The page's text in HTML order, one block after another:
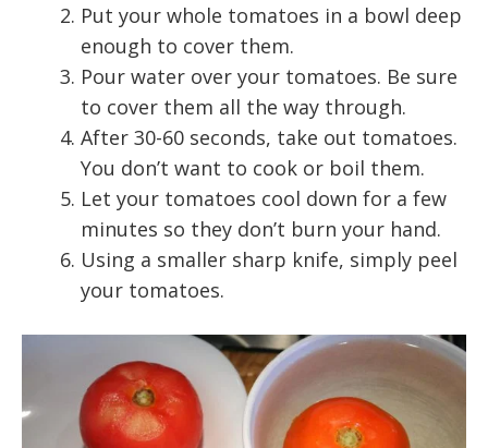
Put your whole tomatoes in a bowl deep
enough to cover them.
Pour water over your tomatoes. Be sure
to cover them all the way through.
After 30-60 seconds, take out tomatoes.
You don’t want to cook or boil them.
Let your tomatoes cool down for a few
minutes so they don’t burn your hand.
Using a smaller sharp knife, simply peel
your tomatoes.